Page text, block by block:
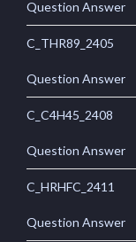
Question Answer
C_THR89_2405
Question Answer
C_C4H45_2408
Question Answer
C_HRHFC_2411
Question Answer